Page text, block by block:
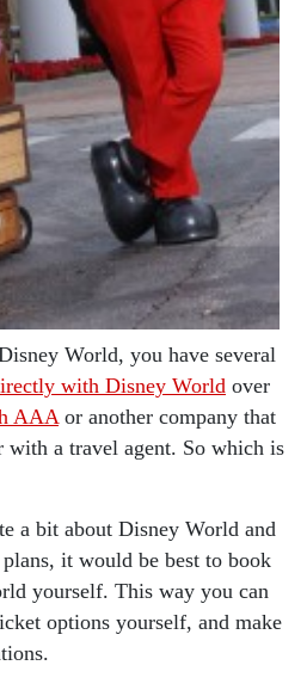
World, you have several
with Disney World over
AAAor another company that
with a travel agent. So which is
a bit about Disney World and
it would be best to book
yourself. This way you can
options yourself, and make